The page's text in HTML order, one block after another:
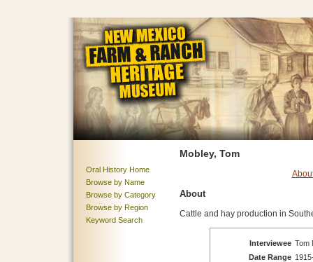
Oral History Home
Browse by Name
Browse by Category
Browse by Region
Keyword Search
Mobley, Tom
About
Cattle and hay production in
Interviewee Tom
Date Range